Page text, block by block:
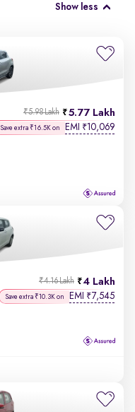
Show less
5.77 Lakh
₹5.98 Lakh
Save extra ₹16.5K on EMI ₹10,069
4 Lakh
₹4.16 Lakh
Save extra ₹10.3K on EMI ₹7,545